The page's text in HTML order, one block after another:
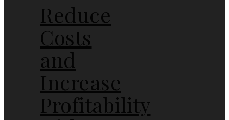
Reduce
Costs
and
Increase
Profitability